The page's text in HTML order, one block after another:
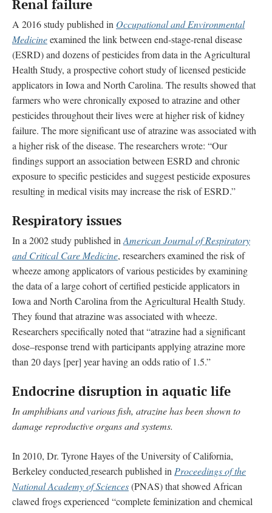
Renal failure
A 2016 study published in Occupational and Environmental
Medicineexamined the link between end-stage-renal disease
(ESRD) and dozens of pesticides from data in the Agricultural
Health Study, a prospective cohort study of licensed pesticide
applicators in Iowa and North Carolina. The results showed that
farmers who were chronically exposed to atrazine and other
pesticides throughout their lives were at higher risk of kidney
failure. The more significant use of atrazine was associated with
a higher risk of the disease. The researchers wrote: “Our
findings support an association between ESRD and chronic
exposure to specific pesticides and suggest pesticide exposures
resulting in medical visits may increase the risk of ESRD.”
Respiratory issues
In a 2002 study published in American Journal of Respiratory
and Critical Care Medicine, researchers examined the risk of
wheeze among applicators of various pesticides by examining
the data of a large cohort of certified pesticide applicators in
Iowa and North Carolina from the Agricultural Health Study.
They found that atrazine was associated with wheeze.
Researchers specifically noted that “atrazine had a significant
dose–response trend with participants applying atrazine more
than 20 days [per] year having an odds ratio of 1.5.”
Endocrine disruption in aquatic life
In amphibians and various fish, atrazine has been shown to
damage reproductive organs and systems.
In 2010, Dr. Tyrone Hayes of the University of California,
Berkeley conducted research published in Proceedings of the
National Academy of Sciences(PNAS) that showed African
clawed frogs experienced “complete feminization and chemical